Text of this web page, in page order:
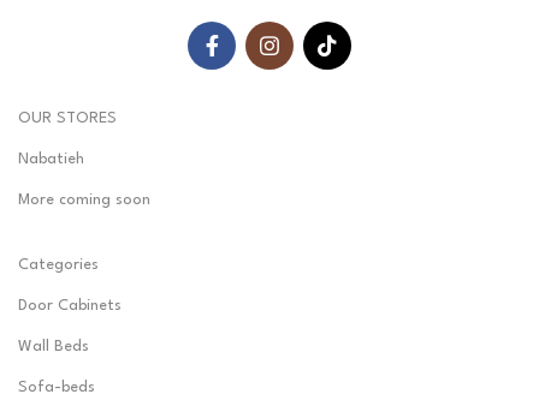
OUR STORES
Nabatieh
More coming soon
Categories
Door Cabinets
Wall Beds
Sofa-beds